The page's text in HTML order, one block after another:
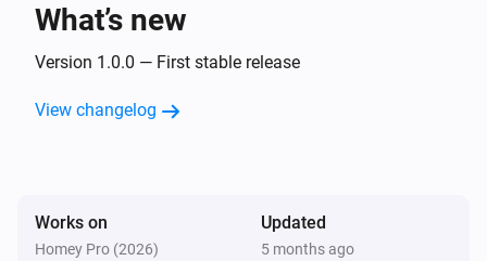
Turned off
EUD64NPN-IPM Universal Dimmer
Turned on
What’s new
Version 1.0.0 — First stable release
View changelog
Works on
Homey Pro (2026)
Updated
5 months ago